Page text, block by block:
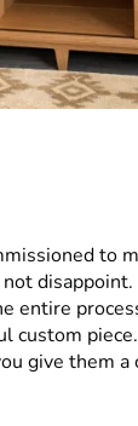
to
entire
custom
give them a